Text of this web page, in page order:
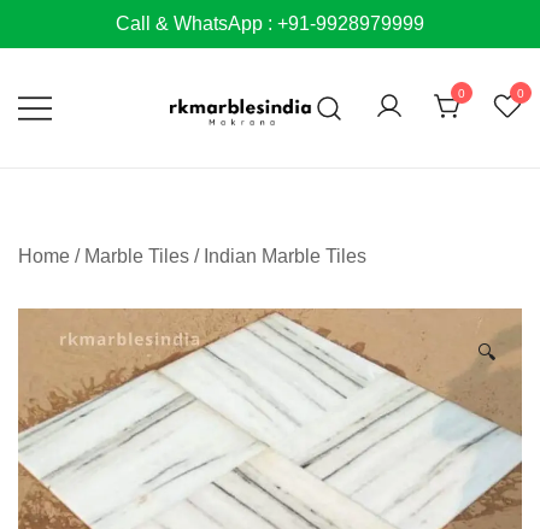
to
Call & WhatsApp : +91-9928979999
0 0
Home / Marble Tiles / Indian Marble Tiles
🔍